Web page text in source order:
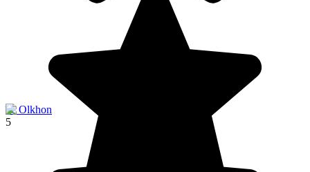
île Olkhon
5